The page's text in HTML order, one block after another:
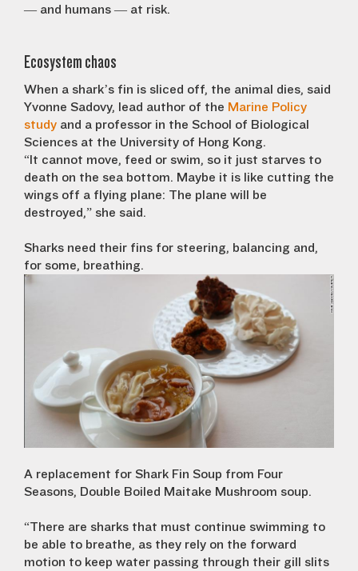
— and humans — at risk.
Ecosystem chaos
When a shark’s fin is sliced off, the animal dies, said
Yvonne Sadovy, lead author of the Marine Policy
study and a professor in the School of Biological
Sciences at the University of Hong Kong.
“It cannot move, feed or swim, so it just starves to
death on the sea bottom. Maybe it is like cutting the
wings off a flying plane: The plane will be
destroyed,” she said.
Sharks need their fins for steering, balancing and,
for some, breathing.
A replacement for Shark Fin Soup from Four
Seasons, Double Boiled Maitake Mushroom soup.
“There are sharks that must continue swimming to
be able to breathe, as they rely on the forward
motion to keep water passing through their gill slits